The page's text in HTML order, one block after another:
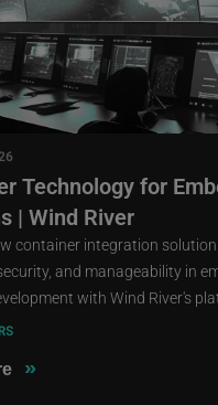
Technology for
| Wind River
container integration
and manageability in
with Wind River's
»